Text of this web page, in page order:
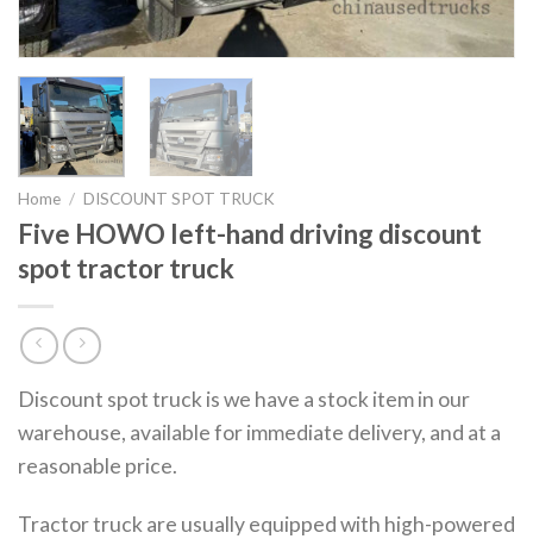
Home / DISCOUNT SPOT TRUCK
Five HOWO left-hand driving discount
spot tractor truck
Discount spot truck is we have a stock item in our
warehouse, available for immediate delivery, and at a
reasonable price.
Tractor truck are usually equipped with high-powered